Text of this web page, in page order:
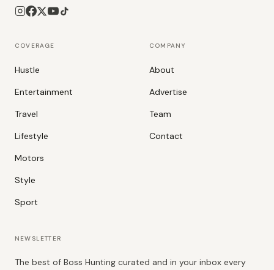
COVERAGE
Hustle
Entertainment
Travel
Lifestyle
Motors
Style
Sport
COMPANY
About
Advertise
Team
Contact
NEWSLETTER
The best of Boss Hunting curated and in your inbox every